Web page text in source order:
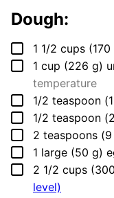
Dough:
▢
1 1/2 cups (170
▢
1 cup (226 g)
temperature
▢
1/2 teaspoon (1
▢
1/2 teaspoon (2
▢
2 teaspoons (9
▢
1 large (50 g)
▢
2 1/2 cups (300
level)